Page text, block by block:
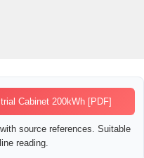
Cabinet 200kWh [PDF]
source references. Suitable
reading.